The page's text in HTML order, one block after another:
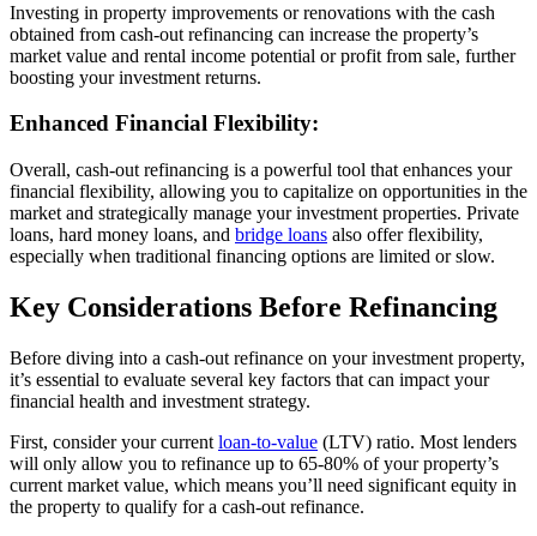
Investing in property improvements or renovations with the cash
obtained from cash-out refinancing can increase the property’s
market value and rental income potential or profit from sale, further
boosting your investment returns.
Enhanced Financial Flexibility:
Overall, cash-out refinancing is a powerful tool that enhances your
financial flexibility, allowing you to capitalize on opportunities in the
market and strategically manage your investment properties. Private
loans, hard money loans, and bridge loans also offer flexibility,
especially when traditional financing options are limited or slow.
Key Considerations Before Refinancing
Before diving into a cash-out refinance on your investment property,
it’s essential to evaluate several key factors that can impact your
financial health and investment strategy.
First, consider your current loan-to-value (LTV) ratio. Most lenders
will only allow you to refinance up to 65-80% of your property’s
current market value, which means you’ll need significant equity in
the property to qualify for a cash-out refinance.